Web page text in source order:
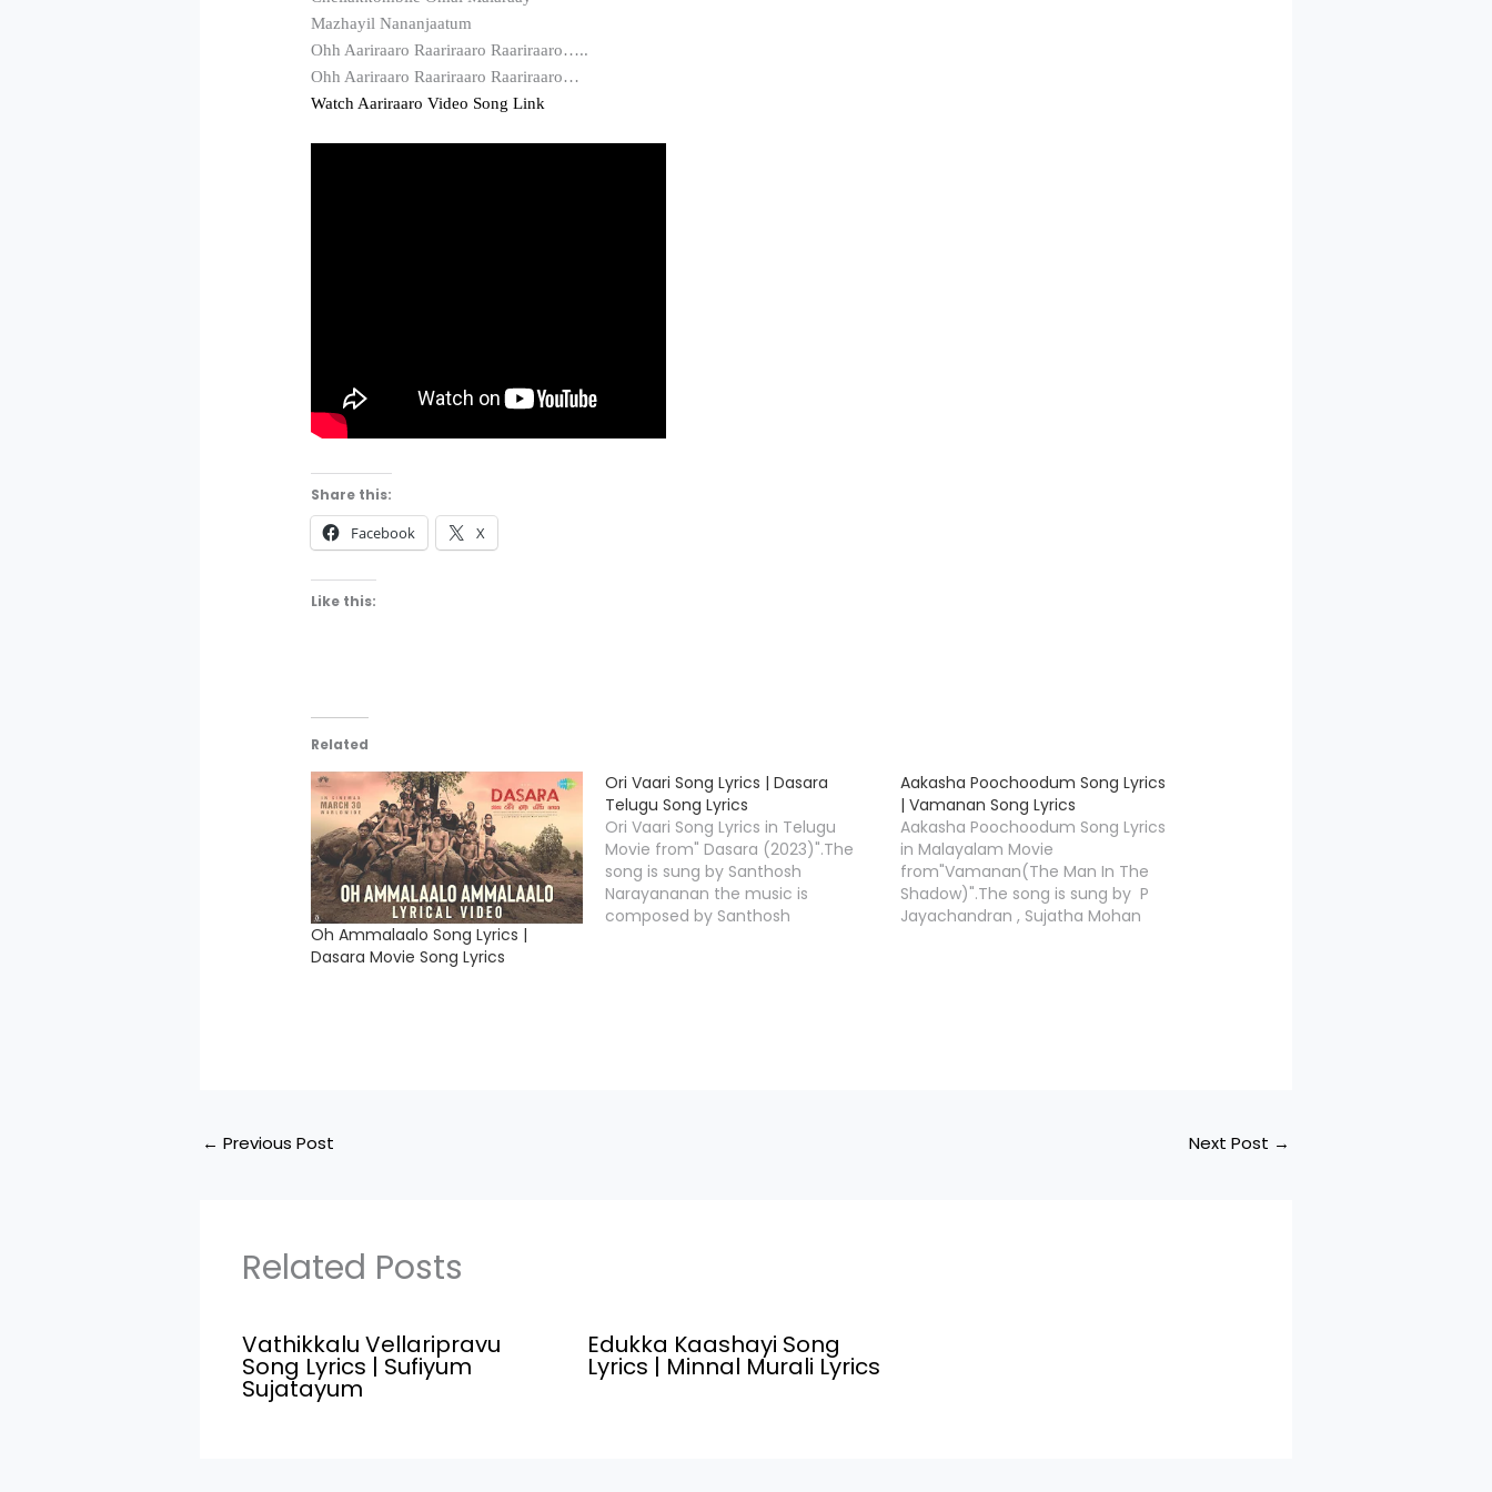
Mazhayil Nananjaatum
Ohh Aariraaro Raariraaro Raariraaro…..
Ohh Aariraaro Raariraaro Raariraaro…
Watch Aariraaro Video Song Link
Share this:
Facebook X
Like this:
Related
Oh Ammalaalo Song Lyrics |
Dasara Movie Song Lyrics
Ori Vaari Song Lyrics | Dasara
Telugu Song Lyrics
Ori Vaari Song Lyrics in Telugu
Movie from" Dasara (2023)".The
song is sung by Santhosh
Narayananan the music is
composed by Santhosh
Aakasha Poochoodum Song Lyrics
| Vamanan Song Lyrics
Aakasha Poochoodum Song Lyrics
in Malayalam Movie
from"Vamanan(The Man In The
Shadow)".The song is sung by P
Jayachandran , Sujatha Mohan
← Previous Post Next Post →
Related Posts
Vathikkalu Vellaripravu
Song Lyrics | Sufiyum
Sujatayum
Edukka Kaashayi Song
Lyrics | Minnal Murali Lyrics